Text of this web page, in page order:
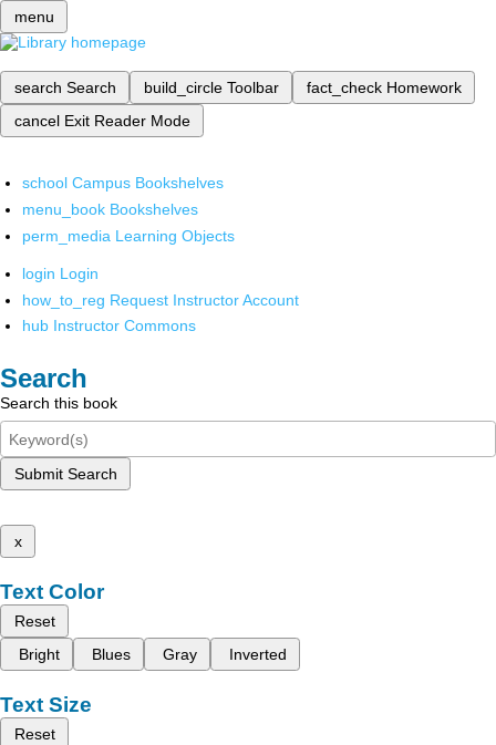
menu
search Search build_circle Toolbar fact_check Homework
cancel Exit Reader Mode
school Campus Bookshelves
menu_book Bookshelves
perm_media Learning Objects
login Login
how_to_reg Request Instructor Account
hub Instructor Commons
Search
Search this book
Submit Search
x
Text Color
Reset
Bright
Blues Gray Inverted
Text Size
Reset